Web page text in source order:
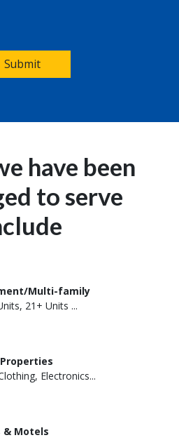
Submit
have been
to serve
Multi-family
21+ Units ...
Electronics...
& Motels